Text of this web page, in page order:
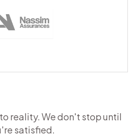
reality. We don't stop until
satisfied.